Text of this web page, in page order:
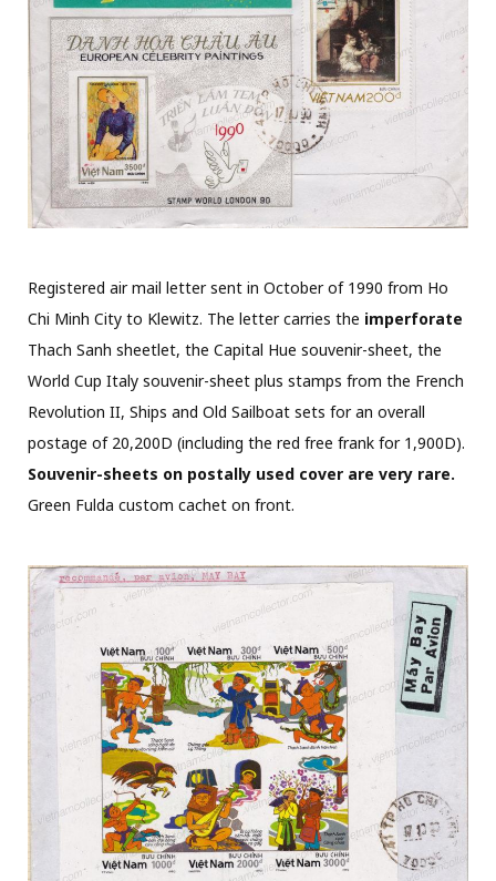
Registered air mail letter sent in October of 1990 from Ho
Chi Minh City to Klewitz. The letter carries the imperforate
Thach Sanh sheetlet, the Capital Hue souvenir-sheet, the
World Cup Italy souvenir-sheet plus stamps from the French
Revolution II, Ships and Old Sailboat sets for an overall
postage of 20,200D (including the red free frank for 1,900D).
Souvenir-sheets on postally used cover are very rare.
Green Fulda custom cachet on front.